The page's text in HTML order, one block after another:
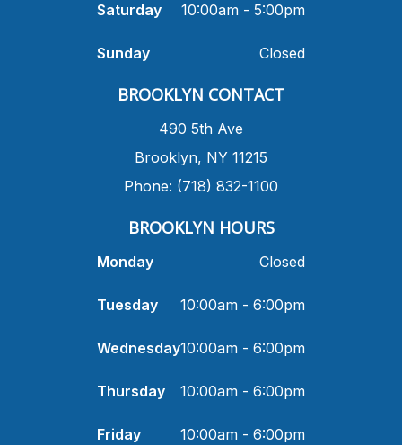
Saturday 10:00am - 5:00pm
Sunday Closed
​BROOKLYN CONTACT
490 5th Ave
​Brooklyn, NY 11215
Phone: (718) 832-1100
​BROOKLYN HOURS
Monday Closed
Tuesday 10:00am - 6:00pm
Wednesday10:00am - 6:00pm
Thursday 10:00am - 6:00pm
Friday 10:00am - 6:00pm